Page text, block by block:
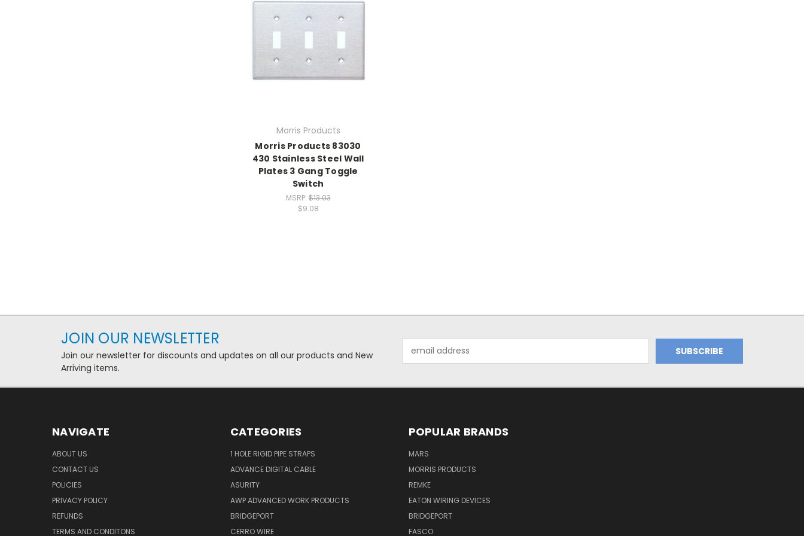
Morris Products
Morris Products 83030
430 Stainless Steel Wall
Plates 3 Gang Toggle
Switch
MSRP:$13.03
$9.08
JOIN OUR NEWSLETTER
Join our newsletter for discounts and updates on all our products and New
Arriving items.
Address
NAVIGATE
ABOUT US
CONTACT US
POLICIES
PRIVACY POLICY
REFUNDS
TERMS AND CONDITONS
CATEGORIES
1 HOLE RIGID PIPE STRAPS
ADVANCE DIGITAL CABLE
ASURITY
AWP ADVANCED WORK PRODUCTS
BRIDGEPORT
CERRO WIRE
POPULAR BRANDS
MARS
MORRIS PRODUCTS
REMKE
EATON WIRING DEVICES
BRIDGEPORT
FASCO